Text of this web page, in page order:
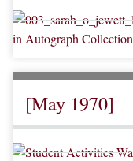
in Autograph Collection
[May 1970]